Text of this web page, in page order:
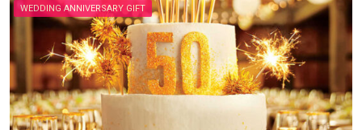
WEDDING ANNIVERSARY GIFT